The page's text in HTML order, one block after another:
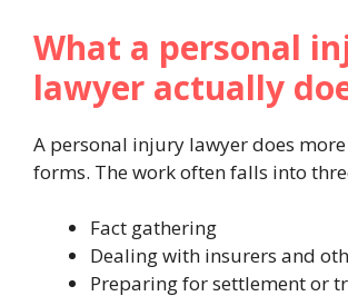
What a personal
lawyer actually
A personal injury lawyer does
forms. The work often falls into
Fact gathering
Dealing with insurers and
Preparing for settlement or